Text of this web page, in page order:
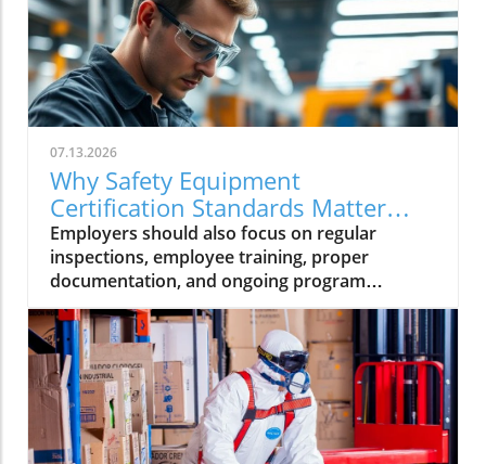
07.13.2026
Why Safety Equipment
Certification Standards Matter
Now
Employers should also focus on regular
inspections, employee training, proper
documentation, and ongoing program
management to ensure their PPE continues